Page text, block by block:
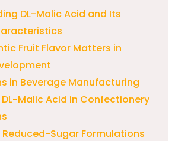
DL-Malic Acid and Its
Fruit Flavor Matters in
in Beverage Manufacturing
DL-Malic Acid in Confectionery
Sugar Formulations